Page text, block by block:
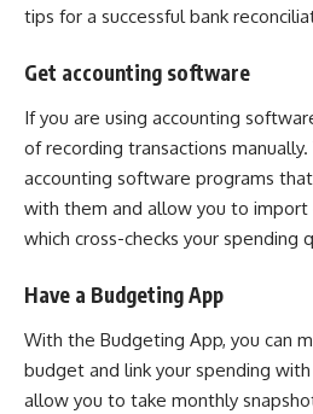
tips for a successful bank
Get accounting software
If you are using accounting
of recording transactions manually.
accounting software programs
with them and allow you to import
which cross-checks your spending
Have a Budgeting App
With the Budgeting App, you can
budget and link your spending
allow you to take monthly